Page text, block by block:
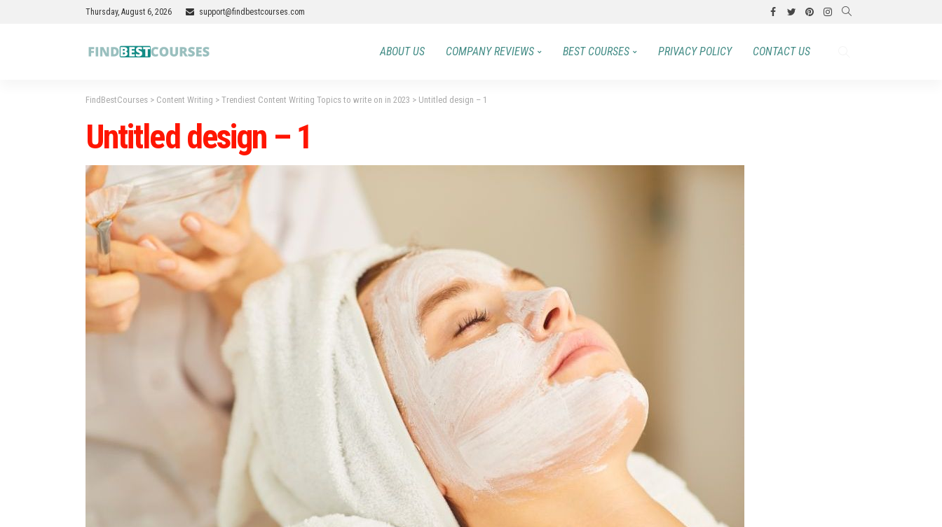
Thursday, August 6, 2026 support@findbestcourses.com
ABOUT US COMPANY REVIEWS BEST COURSES PRIVACY POLICY CONTACT US
FindBestCourses > Content Writing > Trendiest Content Writing Topics to write on in 2023 > Untitled design – 1
Untitled design – 1